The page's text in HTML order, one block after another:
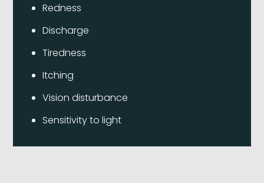
Redness
Discharge
Tiredness
Itching
Vision disturbance
Sensitivity to light